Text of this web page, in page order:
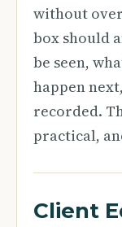
without
box should
be seen,
happen
recorded.
practical,
Client